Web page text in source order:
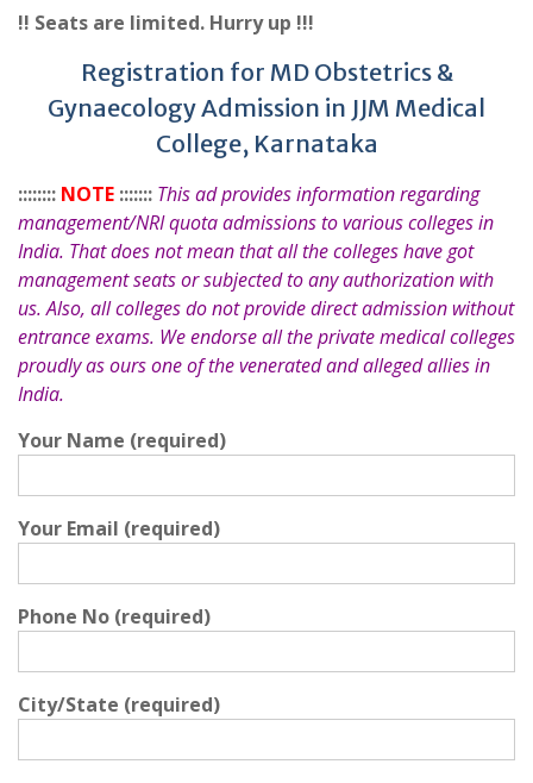
!! Seats are limited. Hurry up !!!
Registration for MD Obstetrics &
Gynaecology Admission in JJM Medical
College, Karnataka
:::::::: NOTE ::::::: This ad provides information regarding
management/NRI quota admissions to various colleges in
India. That does not mean that all the colleges have got
management seats or subjected to any authorization with
us. Also, all colleges do not provide direct admission without
entrance exams. We endorse all the private medical colleges
proudly as ours one of the venerated and alleged allies in
India.
Your Name (required)
Your Email (required)
Phone No (required)
City/State (required)